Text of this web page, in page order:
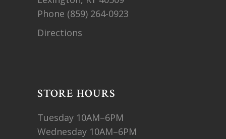
Phone (859) 264-0923
Directions
STORE HOURS
Tuesday 10AM–6PM
Wednesday 10AM–6PM